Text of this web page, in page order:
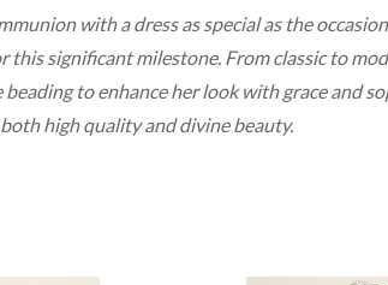
with a dress as special as the
this significant milestone. From classic to
to enhance her look with grace and
high quality and divine beauty.